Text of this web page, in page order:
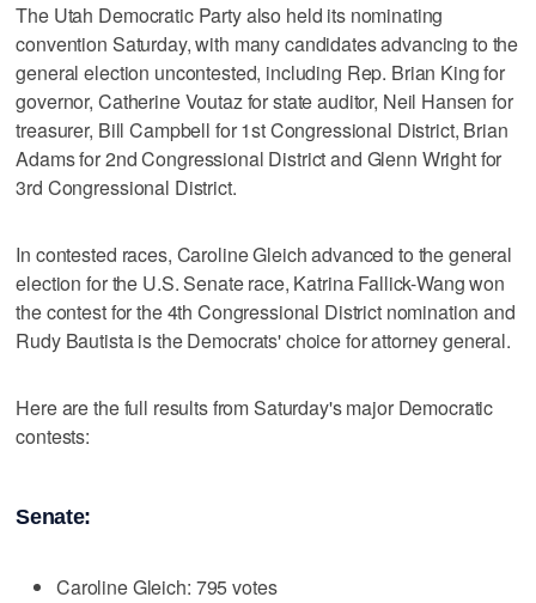
The Utah Democratic Party also held its nominating
convention Saturday, with many candidates advancing to the
general election uncontested, including Rep. Brian King for
governor, Catherine Voutaz for state auditor, Neil Hansen for
treasurer, Bill Campbell for 1st Congressional District, Brian
Adams for 2nd Congressional District and Glenn Wright for
3rd Congressional District.
In contested races, Caroline Gleich advanced to the general
election for the U.S. Senate race, Katrina Fallick-Wang won
the contest for the 4th Congressional District nomination and
Rudy Bautista is the Democrats' choice for attorney general.
Here are the full results from Saturday's major Democratic
contests:
Senate:
Caroline Gleich: 795 votes